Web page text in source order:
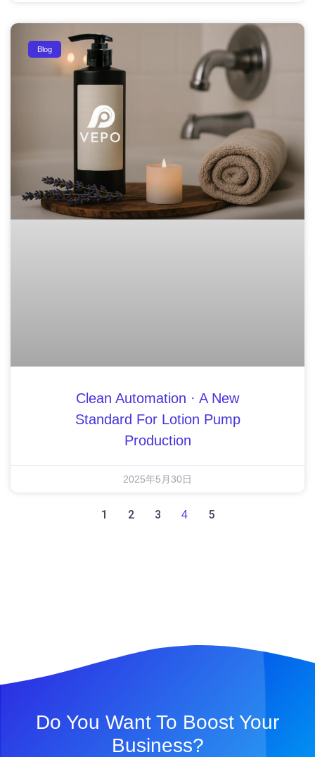
Blog
Clean Automation · A New
Standard For Lotion Pump
Production
2025年5月30日
1 2 3 4 5
Do You Want To Boost Your
Business?